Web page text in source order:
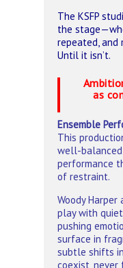
The KSFP
the
repeated, and
Until it isn’t.
as
Ensemble
This
well-balanced
performance
of restraint.
Woody
play with
pushing
surface in
subtle shifts
coexist, never